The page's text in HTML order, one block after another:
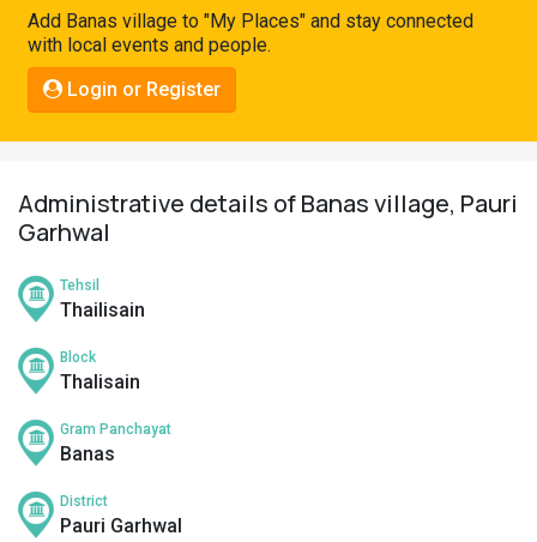
Connect
Add Banas village to "My Places" and stay connected
with local events and people.
Login or Register
Administrative details of Banas village, Pauri
Garhwal
Tehsil
Thailisain
Block
Thalisain
Gram Panchayat
Banas
District
Pauri Garhwal